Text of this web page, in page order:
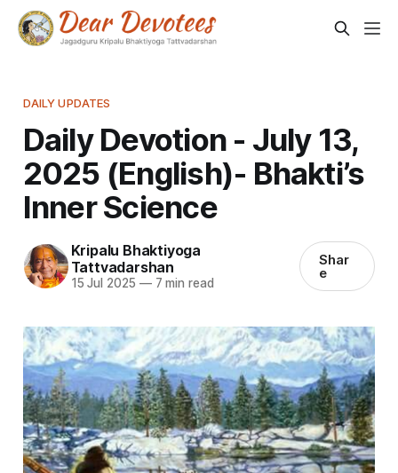
DAILY UPDATES
Daily Devotion - July 13,
2025 (English)- Bhakti’s
Inner Science
Kripalu Bhaktiyoga
Tattvadarshan
15 Jul 2025 —7 min read
Shar
e